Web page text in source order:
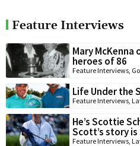
Feature Interviews
Mary
heroes of 86
Feature Interviews
Life Under the
Feature Interviews
He’s Scottie
Scott’s story
Feature Interviews